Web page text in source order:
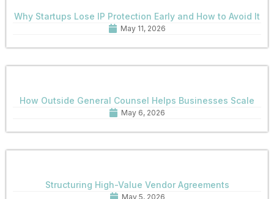
Why Startups Lose IP Protection Early and How to Avoid It
May 11, 2026
How Outside General Counsel Helps Businesses Scale
May 6, 2026
Structuring High-Value Vendor Agreements
May 5, 2026